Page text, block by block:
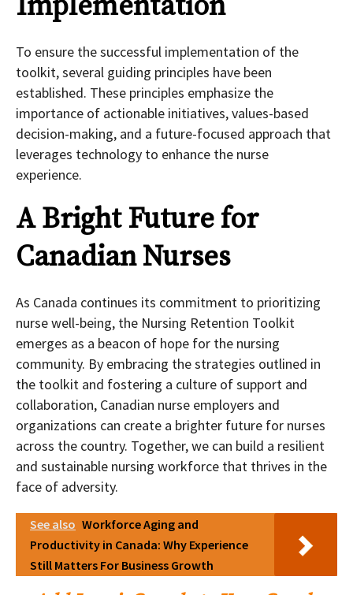
To ensure the successful implementation of the
toolkit, several guiding principles have been
established. These principles emphasize the
importance of actionable initiatives, values-based
decision-making, and a future-focused approach that
leverages technology to enhance the nurse
experience.
A Bright Future for
Canadian Nurses
As Canada continues its commitment to prioritizing
nurse well-being, the Nursing Retention Toolkit
emerges as a beacon of hope for the nursing
community. By embracing the strategies outlined in
the toolkit and fostering a culture of support and
collaboration, Canadian nurse employers and
organizations can create a brighter future for nurses
across the country. Together, we can build a resilient
and sustainable nursing workforce that thrives in the
face of adversity.
See also Workforce Aging and
Productivity in Canada: Why Experience
Still Matters For Business Growth